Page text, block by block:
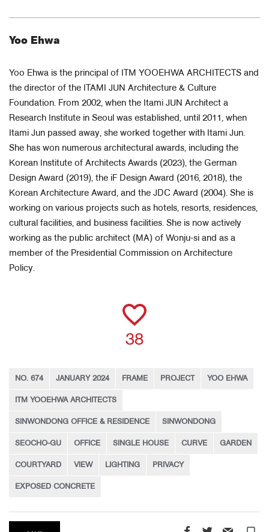
Yoo Ehwa
Yoo Ehwa is the principal of ITM YOOEHWA ARCHITECTS and
the director of the ITAMI JUN Architecture & Culture
Foundation. From 2002, when the Itami JUN Architect a
Research Institute in Seoul was established, until 2011, when
Itami Jun passed away, she worked together with Itami Jun.
She has won numerous architectural awards, including the
Korean Institute of Architects Awards (2023), the German
Design Award (2019), the iF Design Award (2016, 2018), the
Korean Architecture Award, and the JDC Award (2004). She is
working on various projects such as hotels, resorts, residences,
cultural facilities, and business facilities. She is now actively
working as the public architect (MA) of Wonju-si and as a
member of the Presidential Commission on Architecture
Policy.
38
NO. 674 JANUARY 2024 FRAME PROJECT YOO EHWA
ITM YOOEHWA ARCHITECTS
SINWONDONG OFFICE & RESIDENCE SINWONDONG
SEOCHO-GU OFFICE SINGLE HOUSE CURVE GARDEN
COURTYARD VIEW LIGHTING PRIVACY
EXPOSED CONCRETE